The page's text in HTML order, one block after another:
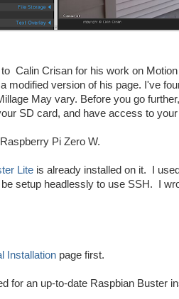
Calin Crisan for his work on
modified version of his page. I've
May vary. Before you go
SD card, and have access to
Pi Zero W.
Lite is already installed on it. I used
setup headlessly to use SSH. I
Installation page first.
for an up-to-date Raspbian Buster